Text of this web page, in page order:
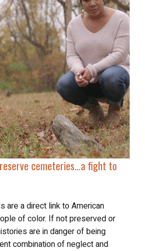
cemeteries…a fight to
are a direct link to American
of color. If not preserved or
are in danger of being
combination of neglect and